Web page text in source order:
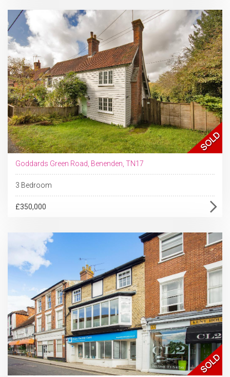
Goddards Green Road, Benenden, TN17
3 Bedroom
£350,000